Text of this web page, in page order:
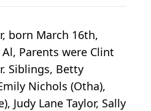
born March 16th,
Parents were Clint
Siblings, Betty
Nichols (Otha),
Judy Lane Taylor, Sally